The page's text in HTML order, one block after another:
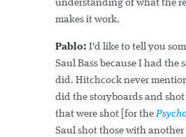
understanding of what the
makes it work.
Pablo: I'd like to tell you
Saul Bass because I had the
did. Hitchcock never
did the storyboards and
that were shot [for the
Saul shot those with